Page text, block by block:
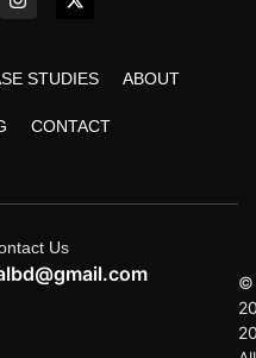
STUDIES ABOUT
CONTACT
Us
©